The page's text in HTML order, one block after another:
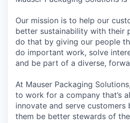
Our mission is to help our
better sustainability with their
do that by giving our people
do important work, solve
and be part of a diverse,
At Mauser Packaging
to work for a company that’s
innovate and serve
them be better stewards of